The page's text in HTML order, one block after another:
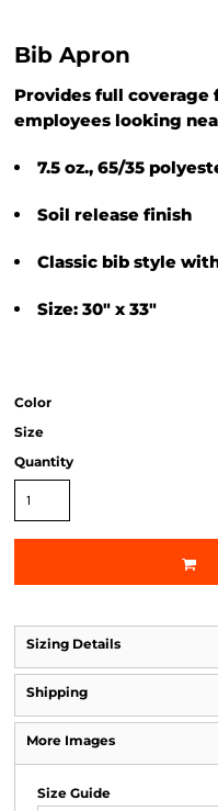
Bib Apron
Provides full coverage
employees looking
7.5 oz., 65/35
Soil release finish
Classic bib style
Size: 30" x 33"
Color
Size
Quantity
Sizing Details
Shipping
More Images
Size Guide